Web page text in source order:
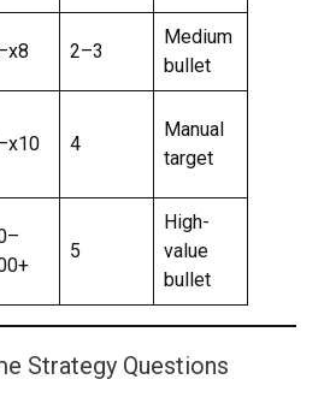
2–3
Medium
bullet
4
Manual
target
5
High-
value
bullet
Strategy Questions